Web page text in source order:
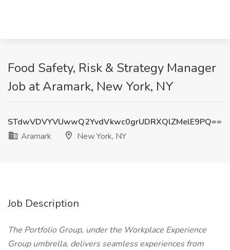
Food Safety, Risk & Strategy Manager
Job at Aramark, New York, NY
STdwVDVYVUwwQ2YvdVkwc0grUDRXQlZMelE9PQ==
Aramark
New York, NY
Job Description
The Portfolio Group, under the Workplace Experience
Group umbrella, delivers seamless experiences from